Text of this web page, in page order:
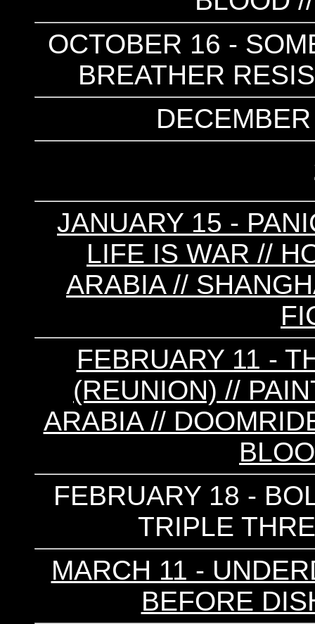
OCTOBER 16 -
BREATHER
JANUARY 15 -
LIFE IS WAR //
ARABIA //
FEBRUARY 11 -
(REUNION) //
ARABIA //
FEBRUARY 18 -
TRIPLE
MARCH 11 -
BEFORE